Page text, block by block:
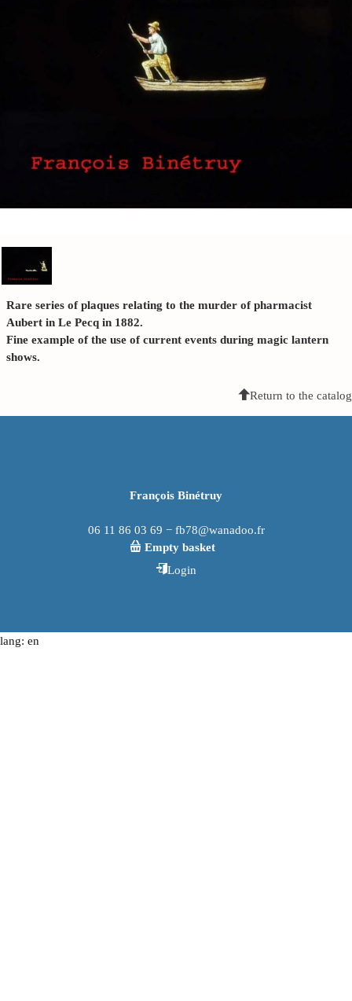
Rare series of plaques relating to the murder of pharmacist
Aubert in Le Pecq in 1882.
Fine example of the use of current events during magic lantern
shows.
Return to the catalog
François Binétruy
06 11 86 03 69 − fb78@wanadoo.fr
Empty basket
Login
lang: en